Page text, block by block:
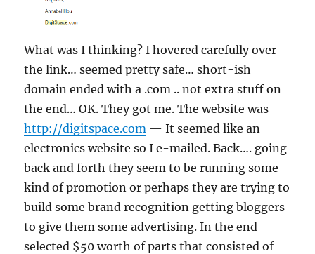
What was I thinking? I hovered carefully over
the link… seemed pretty safe… short-ish
domain ended with a .com .. not extra stuff on
the end… OK. They got me. The website was
http://digitspace.com — It seemed like an
electronics website so I e-mailed. Back…. going
back and forth they seem to be running some
kind of promotion or perhaps they are trying to
build some brand recognition getting bloggers
to give them some advertising. In the end
selected $50 worth of parts that consisted of